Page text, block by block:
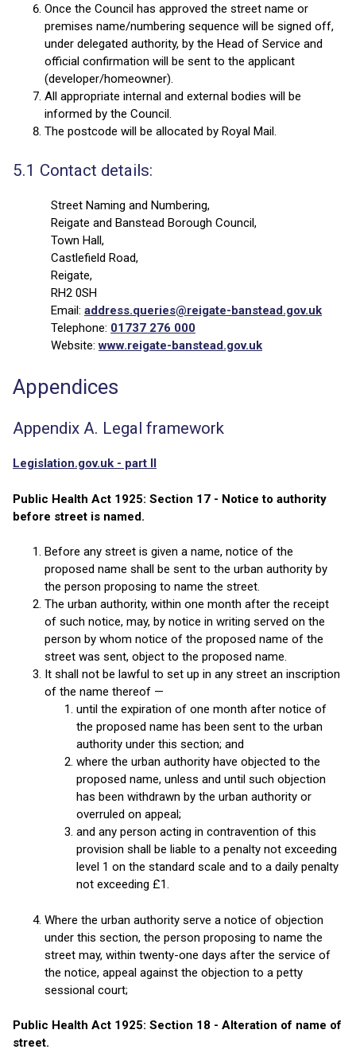
Once the Council has approved the street name or
premises name/numbering sequence will be signed off,
under delegated authority, by the Head of Service and
official confirmation will be sent to the applicant
(developer/homeowner).
All appropriate internal and external bodies will be
informed by the Council.
The postcode will be allocated by Royal Mail.
5.1 Contact details:
Street Naming and Numbering,
Reigate and Banstead Borough Council,
Town Hall,
Castlefield Road,
Reigate,
RH2 0SH
Email: address.queries@reigate-banstead.gov.uk
Telephone: 01737 276 000
Website:www.reigate-banstead.gov.uk
Appendices
Appendix A. Legal framework
Legislation.gov.uk - part II
Public Health Act 1925: Section 17 - Notice to authority
before street is named.
Before any street is given a name, notice of the
proposed name shall be sent to the urban authority by
the person proposing to name the street.
The urban authority, within one month after the receipt
of such notice, may, by notice in writing served on the
person by whom notice of the proposed name of the
street was sent, object to the proposed name.
It shall not be lawful to set up in any street an inscription
of the name thereof —
until the expiration of one month after notice of
the proposed name has been sent to the urban
authority under this section; and
where the urban authority have objected to the
proposed name, unless and until such objection
has been withdrawn by the urban authority or
overruled on appeal;
and any person acting in contravention of this
provision shall be liable to a penalty not exceeding
level 1 on the standard scale and to a daily penalty
not exceeding £1.
Where the urban authority serve a notice of objection
under this section, the person proposing to name the
street may, within twenty-one days after the service of
the notice, appeal against the objection to a petty
sessional court;
Public Health Act 1925: Section 18 - Alteration of name of
street.